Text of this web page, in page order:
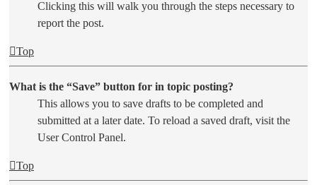
Clicking this will walk you through the steps necessary to
report the post.
Top
What is the “Save” button for in topic posting?
This allows you to save drafts to be completed and
submitted at a later date. To reload a saved draft, visit the
User Control Panel.
Top